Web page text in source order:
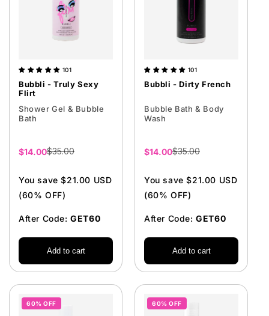
101
Bubbli - Truly Sexy
Flirt
Shower Gel & Bubble
Bath
Sale
$14.00$35.00
You save $21.00 USD
(60% OFF)
After Code:GET60
Add to cart
101
Bubbli - Dirty French
Bubble Bath & Body
Wash
Sale
$14.00$35.00
You save $21.00 USD
(60% OFF)
After Code:GET60
Add to cart
60% OFF 60% OFF